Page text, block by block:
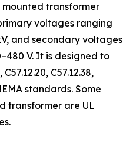
mounted transformer
voltages ranging
and secondary voltages
V. It is designed to
C57.12.38,
standards. Some
transformer are UL